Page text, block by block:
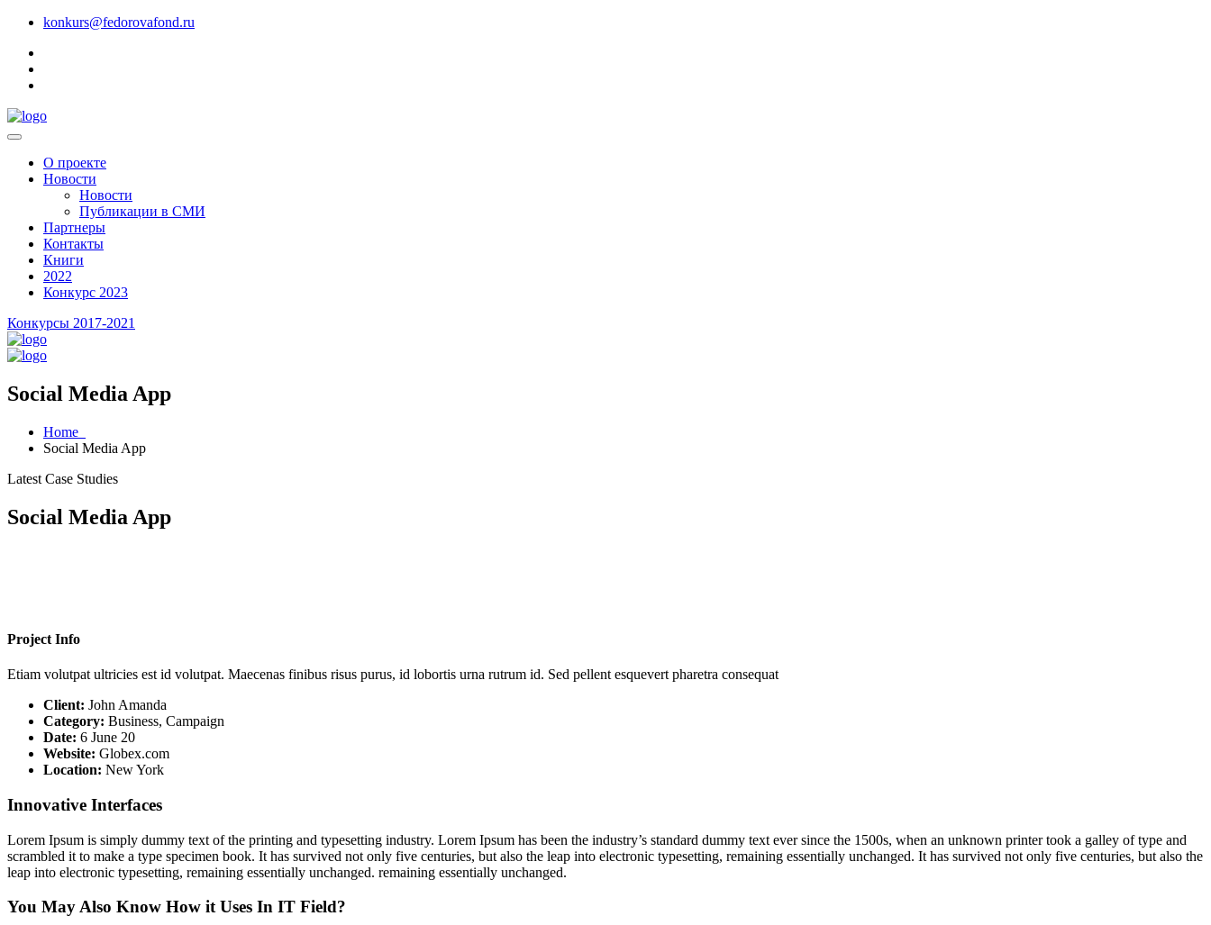
konkurs@fedorovafond.ru
О проекте
Новости
Новости
Публикации в СМИ
Партнеры
Контакты
Книги
2022
Конкурс 2023
Конкурсы 2017-2021
Social Media App
Home
Social Media App
Latest Case Studies
Social Media App
Project Info
Etiam volutpat ultricies est id volutpat. Maecenas finibus risus purus, id lobortis urna rutrum id. Sed pellent esquevert pharetra consequat
Client: John Amanda
Category: Business, Campaign
Date: 6 June 20
Website: Globex.com
Location: New York
Innovative Interfaces
Lorem Ipsum is simply dummy text of the printing and typesetting industry. Lorem Ipsum has been the industry’s standard dummy text ever since the 1500s, when an unknown printer took a galley of type and
scrambled it to make a type specimen book. It has survived not only five centuries, but also the leap into electronic typesetting, remaining essentially unchanged. It has survived not only five centuries, but also the
leap into electronic typesetting, remaining essentially unchanged. remaining essentially unchanged.
You May Also Know How it Uses In IT Field?